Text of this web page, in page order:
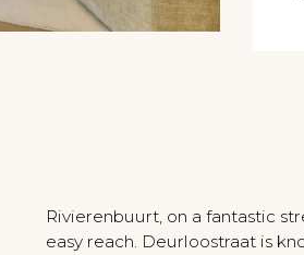
Rivierenbuurt, on a fantastic
easy reach. Deurloostraat is